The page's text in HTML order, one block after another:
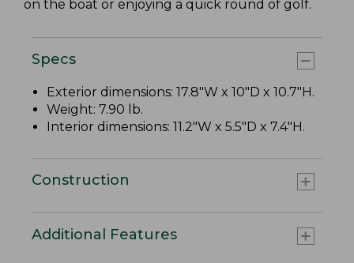
on the boat or enjoying a quick round of golf.
Specs
Exterior dimensions: 17.8"W x 10"D x 10.7"H.
Weight: 7.90 lb.
Interior dimensions: 11.2"W x 5.5"D x 7.4"H.
Construction
Additional Features